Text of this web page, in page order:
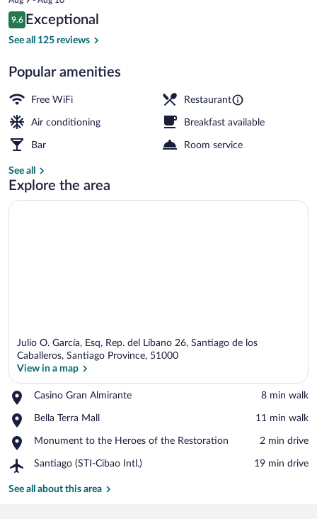
is
$161
Reviews
9.6
9.6 out of 10
Exceptional
See all 125 reviews
Popular amenities
Free WiFi Restaurant
Air conditioning Breakfast available
Bar Room service
See all
Explore the area
Julio O. García, Esq, Rep. del Líbano 26, Santiago de los
Caballeros, Santiago Province, 51000
View in a map
Casino Gran Almirante
Place,
Gran
‪8 min walk‬
Bella Terra Mall
Place,
Terra
‪11 min walk‬
Monument to the Heroes of the Restoration
Place,
to
Heroes
‪2 min drive‬
Santiago (STI-Cibao Intl.)
Airport,
(STI-
‪19 min drive‬
See all about this area